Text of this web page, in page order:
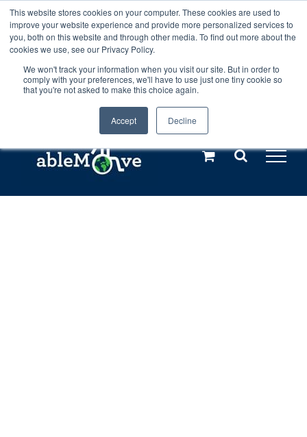
This website stores cookies on your computer. These cookies are used to
improve your website experience and provide more personalized services to
you, both on this website and through other media. To find out more about the
cookies we use, see our Privacy Policy.
We won't track your information when you visit our site. But in order to
comply with your preferences, we'll have to use just one tiny cookie so
that you're not asked to make this choice again.
Accept Decline
Any orders between 20th and 27th
July, 2026 will not be posted until
28th July, 2026.Dismiss
Skip
to
content
Call us: +44(0)3333 449592
Explore us in the Netherlands – learn more (€10 off ableDrys)